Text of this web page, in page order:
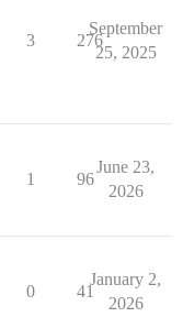
3 276
September
25, 2025
1 96
June 23,
2026
0 41
January 2,
2026